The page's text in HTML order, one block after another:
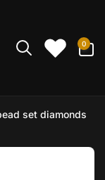
0
items
set diamonds